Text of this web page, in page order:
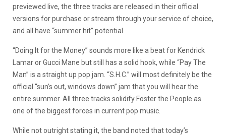
previewed live, the three tracks are released in their official
versions for purchase or stream through your service of choice,
and all have “summer hit” potential.
“Doing It for the Money” sounds more like a beat for Kendrick
Lamar or Gucci Mane but still has a solid hook, while “Pay The
Man” is a straight up pop jam. “S.H.C.” will most definitely be the
official “sun’s out, windows down” jam that you will hear the
entire summer. All three tracks solidify Foster the People as
one of the biggest forces in current pop music.
While not outright stating it, the band noted that today’s